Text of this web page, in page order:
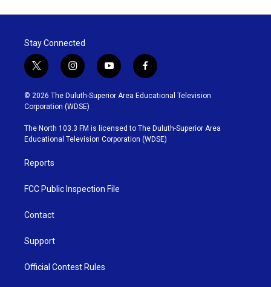
Stay Connected
t
w
i
t
t
e
r
i
n
s
t
g
r
y
o
u
b
e
f
a
c
o
o
k
© 2026 The Duluth-Superior Area Educational Television
Corporation (WDSE)
The North 103.3 FM is licensed to The Duluth-Superior Area
Educational Television Corporation (WDSE)
Reports
FCC Public Inspection File
Contact
Support
Official Contest Rules